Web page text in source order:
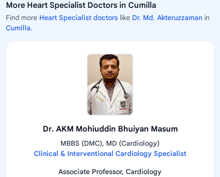
More Heart Specialist Doctors in Cumilla
Find more Heart Specialist doctors like Dr. Md. Akteruzzaman in
Cumilla.
Dr. AKM Mohiuddin Bhuiyan Masum
MBBS (DMC), MD (Cardiology)
Clinical & Interventional Cardiology Specialist
Associate Professor, Cardiology